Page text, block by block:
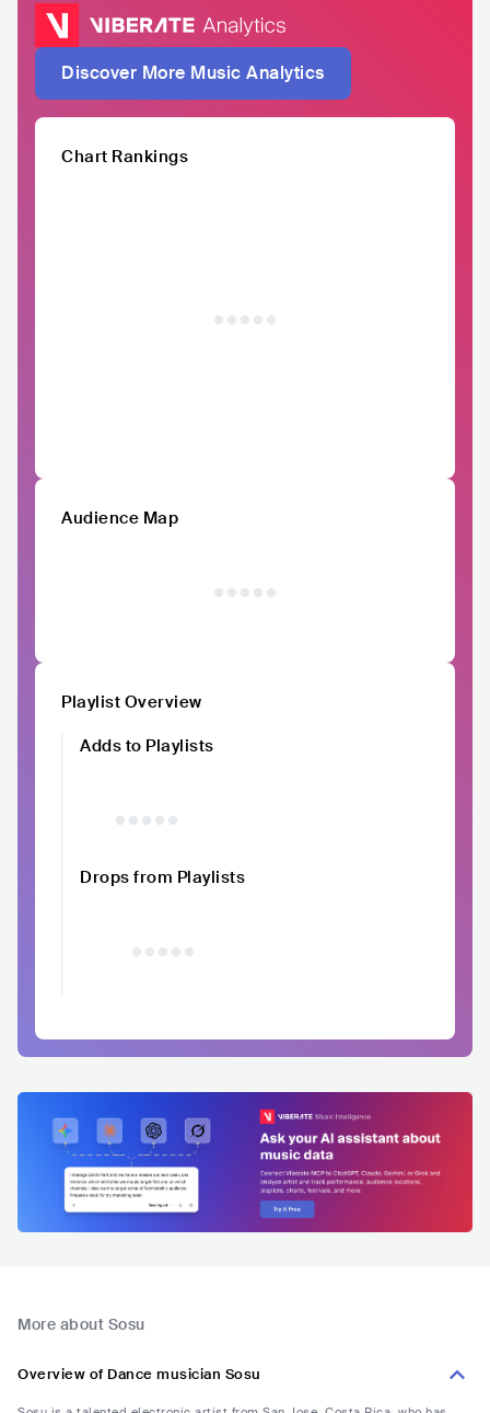
Discover More Music Analytics
Chart Rankings
Audience Map
Playlist Overview
Adds to Playlists
Drops from Playlists
More about Sosu
Overview of Dance musician Sosu